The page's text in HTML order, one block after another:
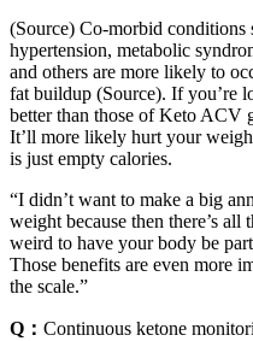
(Source) Co-morbid conditions
hypertension, metabolic
and others are more likely to
fat buildup (Source). If you’re
better than those of Keto ACV
It’ll more likely hurt your
is just empty calories.
“I didn’t want to make a big
weight because then there’s all
weird to have your body be
Those benefits are even more
the scale.”
Q： Continuous ketone